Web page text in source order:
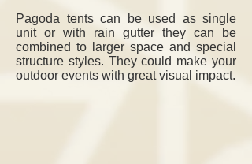
Pagoda tents can be used as single
unit or with rain gutter they can be
combined to larger space and special
structure styles. They could make your
outdoor events with great visual impact.